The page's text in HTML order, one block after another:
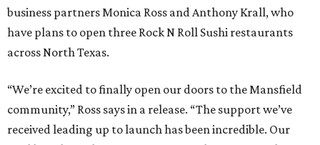
business partners Monica Ross and Anthony Krall, who
have plans to open three Rock N Roll Sushi restaurants
across North Texas.
“We’re excited to finally open our doors to the Mansfield
community,” Ross says in a release. “The support we’ve
received leading up to launch has been incredible. Our